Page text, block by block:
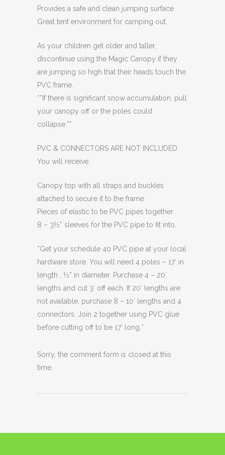
Provides a safe and clean jumping surface
Great tent environment for camping out
As your children get older and taller,
discontinue using the Magic Canopy if they
are jumping so high that their heads touch the
PVC frame.
**If there is significant snow accumulation, pull
your canopy off or the poles could
collapse.**
PVC & CONNECTORS ARE NOT INCLUDED.
You will receive:
Canopy top with all straps and buckles
attached to secure it to the frame
Pieces of elastic to tie PVC pipes together
8 – 3½” sleeves for the PVC pipe to fit into.
*Get your schedule 40 PVC pipe at your local
hardware store. You will need 4 poles – 17′ in
length , ½” in diameter. Purchase 4 – 20′
lengths and cut 3′ off each. If 20′ lengths are
not available, purchase 8 – 10′ lengths and 4
connectors. Join 2 together using PVC glue
before cutting off to be 17′ long.*
Sorry, the comment form is closed at this
time.